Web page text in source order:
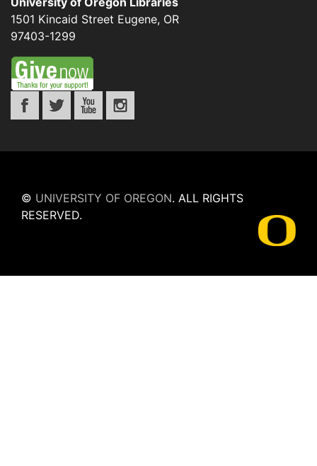
1501 Kincaid Street Eugene, OR
97403-1299
© UNIVERSITY OF OREGON. ALL RIGHTS
RESERVED.